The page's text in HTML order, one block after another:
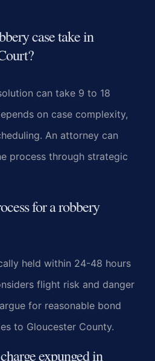
case take in
can take 9 to 18
on case complexity,
An attorney can
process through strategic
for a robbery
held within 24-48 hours
flight risk and danger
for reasonable bond
to Gloucester County.
expunged in